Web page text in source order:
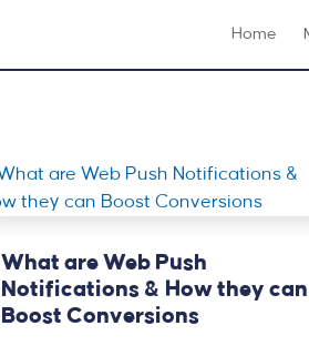
Home
What are Web Push
Notifications & How they can
Boost Conversions